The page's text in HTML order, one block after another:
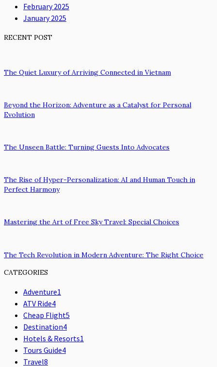
February 2025
January 2025
RECENT POST
The Quiet Luxury of Arriving Connected in Vietnam
Beyond the Horizon: Adventure as a Catalyst for Personal
Evolution
The Unseen Battle: Turning Guests Into Advocates
The Rise of Hyper-Personalization: AI and Human Touch in
Perfect Harmony
Mastering the Art of Free Sky Travel: Special Choices
The Tech Revolution in Modern Adventure: The Right Choice
CATEGORIES
Adventure1
ATV Ride4
Cheap Flight5
Destination4
Hotels & Resorts1
Tours Guide4
Travel8